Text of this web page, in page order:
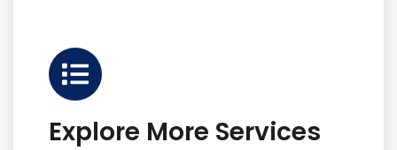
Explore More Services